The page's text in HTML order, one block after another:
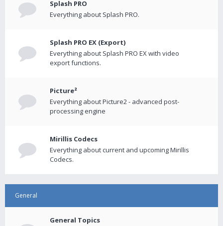
Splash PRO
Everything about Splash PRO.
Splash PRO EX (Export)
Everything about Splash PRO EX with video
export functions.
Picture²
Everything about Picture2 - advanced post-
processing engine
Mirillis Codecs
Everything about current and upcoming Mirillis
Codecs.
General
General Topics